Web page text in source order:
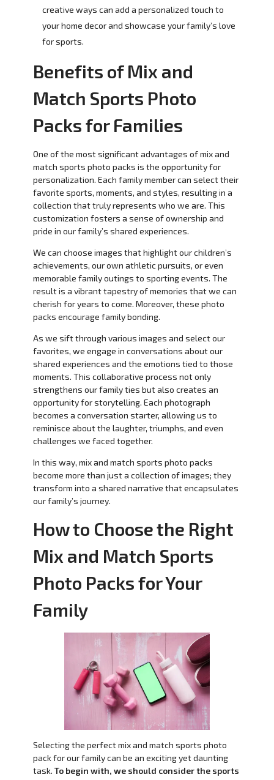
creative ways can add a personalized touch to
your home decor and showcase your family’s love
for sports.
Benefits of Mix and
Match Sports Photo
Packs for Families
One of the most significant advantages of mix and
match sports photo packs is the opportunity for
personalization. Each family member can select their
favorite sports, moments, and styles, resulting in a
collection that truly represents who we are. This
customization fosters a sense of ownership and
pride in our family’s shared experiences.
We can choose images that highlight our children’s
achievements, our own athletic pursuits, or even
memorable family outings to sporting events. The
result is a vibrant tapestry of memories that we can
cherish for years to come. Moreover, these photo
packs encourage family bonding.
As we sift through various images and select our
favorites, we engage in conversations about our
shared experiences and the emotions tied to those
moments. This collaborative process not only
strengthens our family ties but also creates an
opportunity for storytelling. Each photograph
becomes a conversation starter, allowing us to
reminisce about the laughter, triumphs, and even
challenges we faced together.
In this way, mix and match sports photo packs
become more than just a collection of images; they
transform into a shared narrative that encapsulates
our family’s journey.
How to Choose the Right
Mix and Match Sports
Photo Packs for Your
Family
Selecting the perfect mix and match sports photo
pack for our family can be an exciting yet daunting
task. To begin with, we should consider the sports